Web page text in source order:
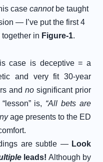
case cannot be taught
— I’ve put the first 4
in Figure-1.
case is deceptive = a
and very fit 30-year
and no significant prior
is, “All bets are
age presents to the ED
are subtle — Look
leads! Although by